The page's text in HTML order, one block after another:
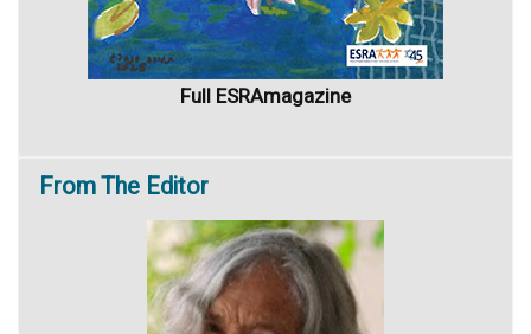
Full ESRAmagazine
FromThe Editor